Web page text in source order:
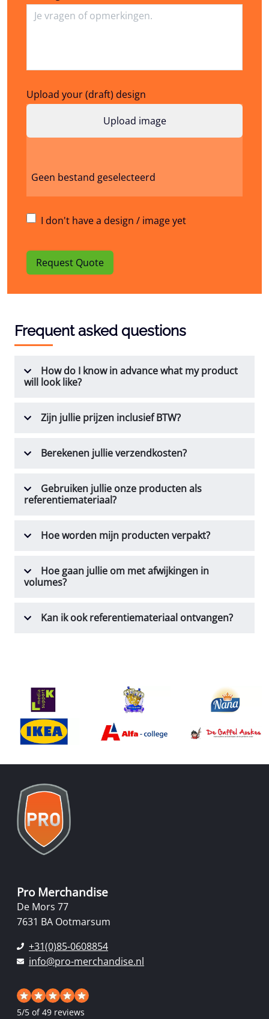
Upload your (draft) design
Geen bestand geselecteerd
I don't have a design / image yet
Request Quote
Frequent asked questions
How do I know in advance what my product
will look like?
Zijn jullie prijzen inclusief BTW?
Berekenen jullie verzendkosten?
Gebruiken jullie onze producten als
referentiemateriaal?
Hoe worden mijn producten verpakt?
Hoe gaan jullie om met afwijkingen in
volumes?
Kan ik ook referentiemateriaal ontvangen?
Pro Merchandise
De Mors 77
7631 BA Ootmarsum
+31(0)85-0608854
info@pro-merchandise.nl
5/5 of 49 reviews